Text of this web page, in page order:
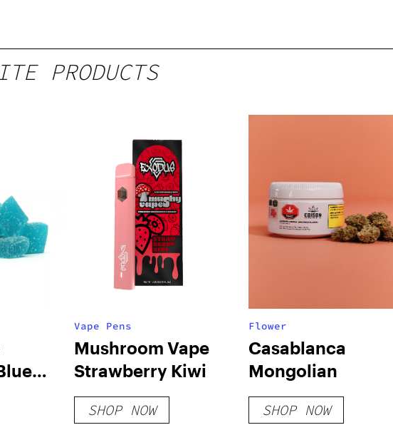
PRODUCTS
Vape Pens
Mushroom Vape
Strawberry Kiwi
SHOP NOW
Flower
Casablanca
Mongolian
SHOP NOW